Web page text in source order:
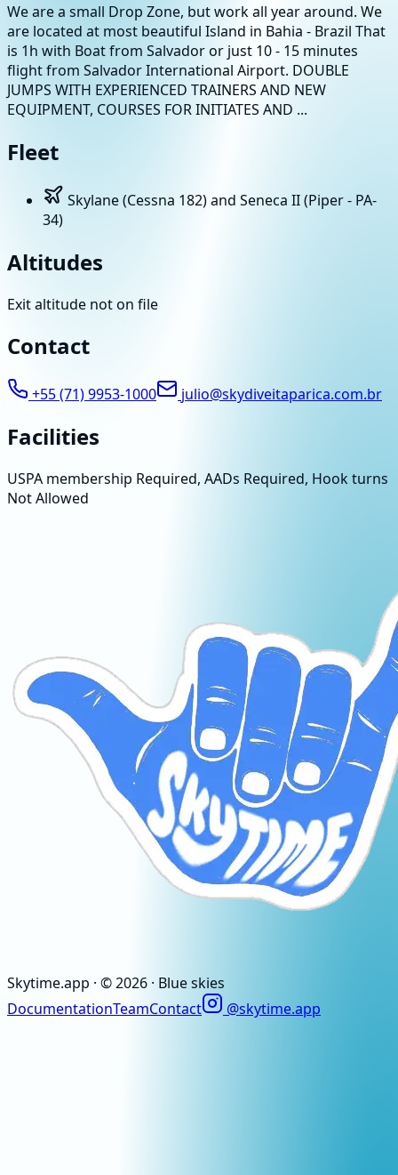
We are a small Drop Zone, but work all year around. We
are located at most beautiful Island in Bahia - Brazil That
is 1h with Boat from Salvador or just 10 - 15 minutes
flight from Salvador International Airport. DOUBLE
JUMPS WITH EXPERIENCED TRAINERS AND NEW
EQUIPMENT, COURSES FOR INITIATES AND ...
Fleet
Skylane (Cessna 182) and Seneca II (Piper - PA-
34)
Altitudes
Exit altitude not on file
Contact
+55 (71) 9953-1000 julio@skydiveitaparica.com.br
Facilities
USPA membership Required, AADs Required, Hook turns
Not Allowed
Skytime.app · ©2026 · Blue skies
DocumentationTeamContact @skytime.app